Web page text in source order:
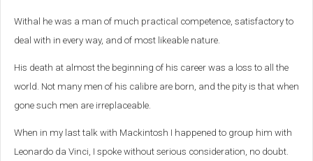
Withal he was a man of much practical competence, satisfactory to
deal with in every way, and of most likeable nature.
His death at almost the beginning of his career was a loss to all the
world. Not many men of his calibre are born, and the pity is that when
gone such men are irreplaceable.
When in my last talk with Mackintosh I happened to group him with
Leonardo da Vinci, I spoke without serious consideration, no doubt.